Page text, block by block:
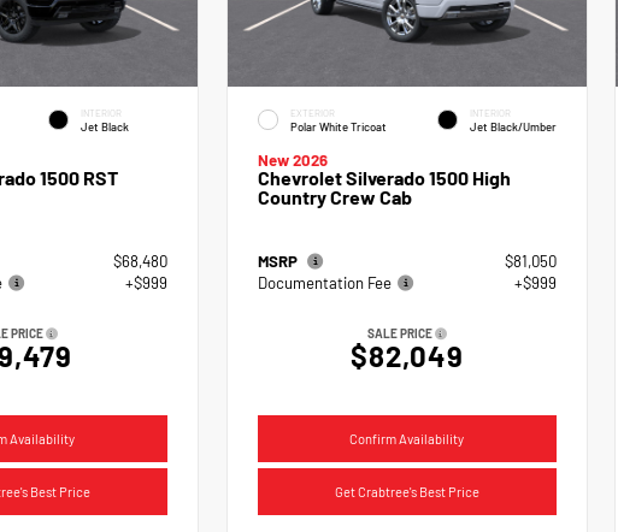
INTERIOR
Jet Black
1500 RST
$68,480
+$999
PRICE
Availability
Best Price
EXTERIOR
Polar White Tricoat
INTERIOR
Jet Black/Umber
New 2026
Chevrolet Silverado 1500 High
Country Crew Cab
MSRP
$81,050
Documentation Fee
+$999
SALE PRICE
$82,049
Confirm Availability
Get Crabtree's Best Price